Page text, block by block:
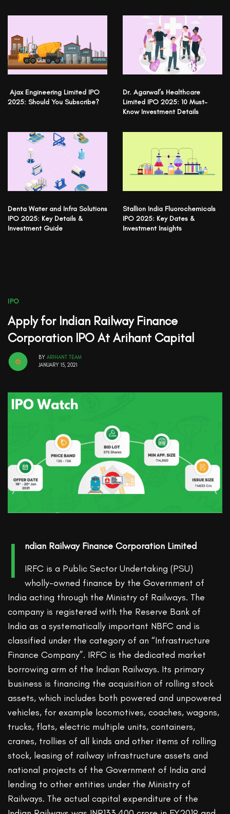
Ajax Engineering Limited IPO
2025: Should You Subscribe?
Dr. Agarwal’s Healthcare
Limited IPO 2025: 10 Must-
Know Investment Details
Denta Water and Infra Solutions
IPO 2025: Key Details &
Investment Guide
Stallion India Fluorochemicals
IPO 2025: Key Dates &
Investment Insights
IPO
Apply for Indian Railway Finance
Corporation IPO At Arihant Capital
BY ARIHANT TEAM
JANUARY 15, 2021
I
ndian Railway Finance Corporation Limited
IRFC is a Public Sector Undertaking (PSU)
wholly-owned finance by the Government of
India acting through the Ministry of Railways. The
company is registered with the Reserve Bank of
India as a systematically important NBFC and is
classified under the category of an “Infrastructure
Finance Company”. IRFC is the dedicated market
borrowing arm of the Indian Railways. Its primary
business is financing the acquisition of rolling stock
assets, which includes both powered and unpowered
vehicles, for example locomotives, coaches, wagons,
trucks, flats, electric multiple units, containers,
cranes, trollies of all kinds and other items of rolling
stock, leasing of railway infrastructure assets and
national projects of the Government of India and
lending to other entities under the Ministry of
Railways. The actual capital expenditure of the